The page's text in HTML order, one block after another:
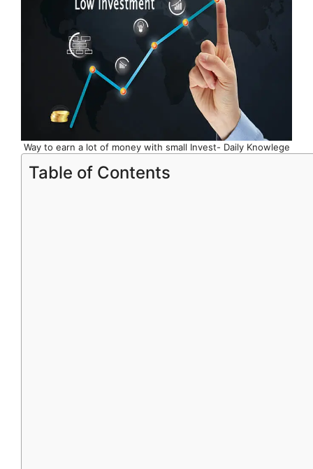
Way to earn a lot of money with small Invest- Daily Knowlege
Table of Contents